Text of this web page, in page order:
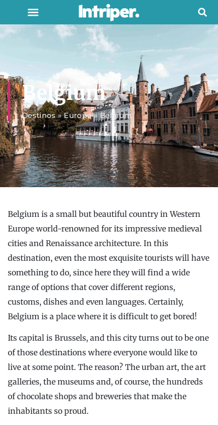
Belgium
Destinos»Europe»Belgium
Belgium is a small but beautiful country in Western
Europe world-renowned for its impressive medieval
cities and Renaissance architecture. In this
destination, even the most exquisite tourists will have
something to do, since here they will find a wide
range of options that cover different regions,
customs, dishes and even languages. Certainly,
Belgium is a place where it is difficult to get bored!
Its capital is Brussels, and this city turns out to be one
of those destinations where everyone would like to
live at some point. The reason? The urban art, the art
galleries, the museums and, of course, the hundreds
of chocolate shops and breweries that make the
inhabitants so proud.